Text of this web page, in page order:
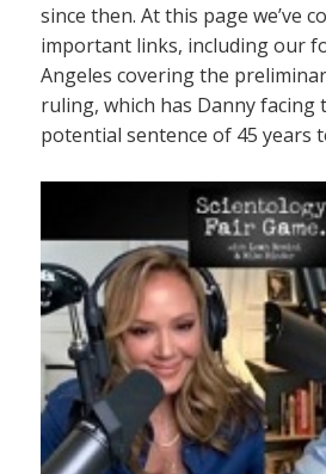
since then. At this page we’ve
important links, including our
Angeles covering the
ruling, which has Danny facing
potential sentence of 45 years